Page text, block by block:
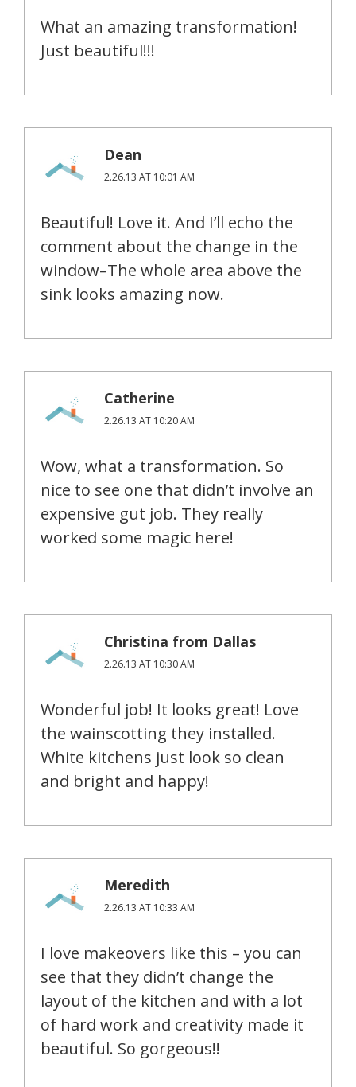
What an amazing transformation!
Just beautiful!!!
Dean
2.26.13 AT 10:01 AM
Beautiful! Love it. And I’ll echo the
comment about the change in the
window–The whole area above the
sink looks amazing now.
Catherine
2.26.13 AT 10:20 AM
Wow, what a transformation. So
nice to see one that didn’t involve an
expensive gut job. They really
worked some magic here!
Christina from Dallas
2.26.13 AT 10:30 AM
Wonderful job! It looks great! Love
the wainscotting they installed.
White kitchens just look so clean
and bright and happy!
Meredith
2.26.13 AT 10:33 AM
I love makeovers like this – you can
see that they didn’t change the
layout of the kitchen and with a lot
of hard work and creativity made it
beautiful. So gorgeous!!